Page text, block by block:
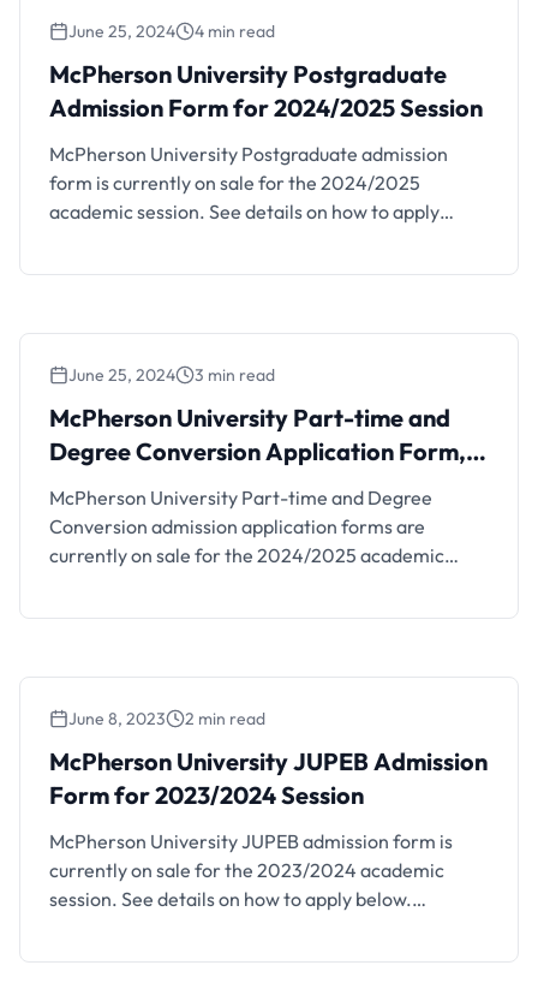
June 25, 2024 4 min read
McPherson University Postgraduate
Admission Form for 2024/2025 Session
McPherson University Postgraduate admission
form is currently on sale for the 2024/2025
academic session. See details on how to apply
of the Foursquare Gospel in Nigeria is located in the
96, Lagos – Ibadan Expressway, Seriki Sotayo, Ogun
June 25, 2024 3 min read
McPherson University Part-time and
Degree Conversion Application Form,
2024/2025 Session
McPherson University Part-time and Degree
Conversion admission application forms are
currently on sale for the 2024/2025 academic
McPherson University – a tertiary institution of the
serene and conducive learning environment of KM
… June 8, 2023 2 min read
McPherson University JUPEB Admission
Form for 2023/2024 Session
McPherson University JUPEB admission form is
currently on sale for the 2023/2024 academic
session. See details on how to apply below.
Foursquare Gospel in Nigeria is located in the